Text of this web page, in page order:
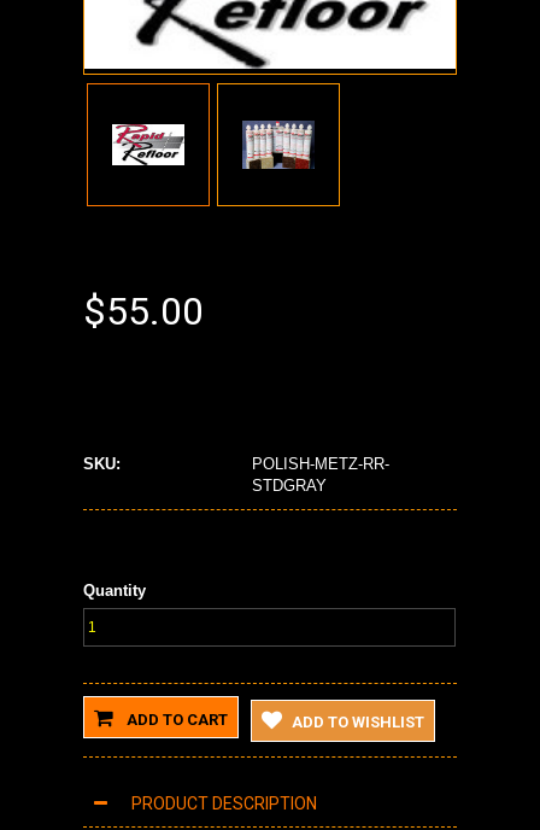
$55.00
SKU:
POLISH-METZ-RR-
STDGRAY
Quantity
ADD TO CART ADD TO WISHLIST
PRODUCT DESCRIPTION